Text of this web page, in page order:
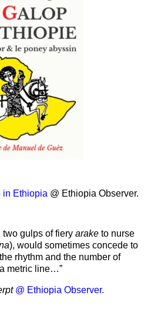
in Ethiopia @ Ethiopia Observer.
two gulps of fiery arake to nurse
), would sometimes concede to
rhythm and the number of
metric line…”
@ Ethiopia Observer.